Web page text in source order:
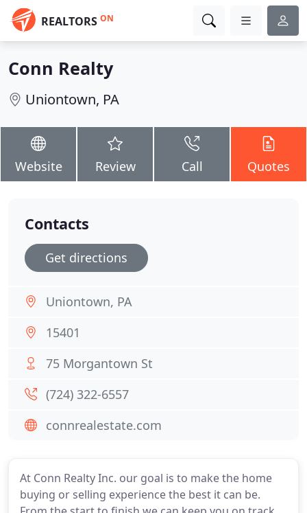
REALTORS ON
Conn Realty
Uniontown, PA
Website Review Call Quotes
At Conn Realty Inc. our goal is to make the home
buying or selling experience the best it can be.
Contacts
Get directions
Uniontown, PA
15401
75 Morgantown St
(724) 322-6557
connrealestate.com